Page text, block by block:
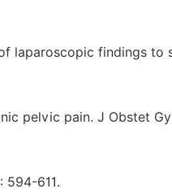
laparoscopic findings
pelvic pain. J Obstet
594-611.